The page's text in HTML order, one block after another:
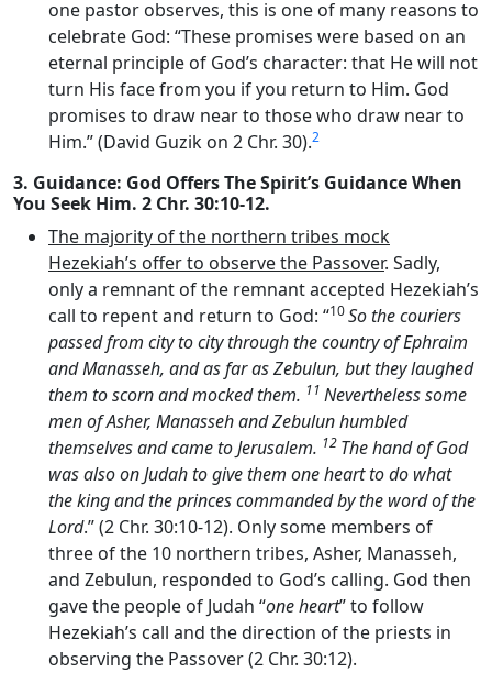
one pastor observes, this is one of many reasons to
celebrate God: “These promises were based on an
eternal principle of God’s character: that He will not
turn His face from you if you return to Him. God
promises to draw near to those who draw near to
Him.” (David Guzik on 2 Chr. 30).2
3. Guidance: God Offers The Spirit’s Guidance When
You Seek Him. 2 Chr. 30:10-12.
The majority of the northern tribes mock
Hezekiah’s offer to observe the Passover. Sadly,
only a remnant of the remnant accepted Hezekiah’s
call to repent and return to God: “10So the couriers
passed from city to city through the country of Ephraim
and Manasseh, and as far as Zebulun, but they laughed
them to scorn and mocked them. 11 Nevertheless some
men of Asher, Manasseh and Zebulun humbled
themselves and came to Jerusalem. 12 The hand of God
was also on Judah to give them one heart to do what
the king and the princes commanded by the word of the
Lord.” (2 Chr. 30:10-12). Only some members of
three of the 10 northern tribes, Asher, Manasseh,
and Zebulun, responded to God’s calling. God then
gave the people of Judah “one heart” to follow
Hezekiah’s call and the direction of the priests in
observing the Passover (2 Chr. 30:12).